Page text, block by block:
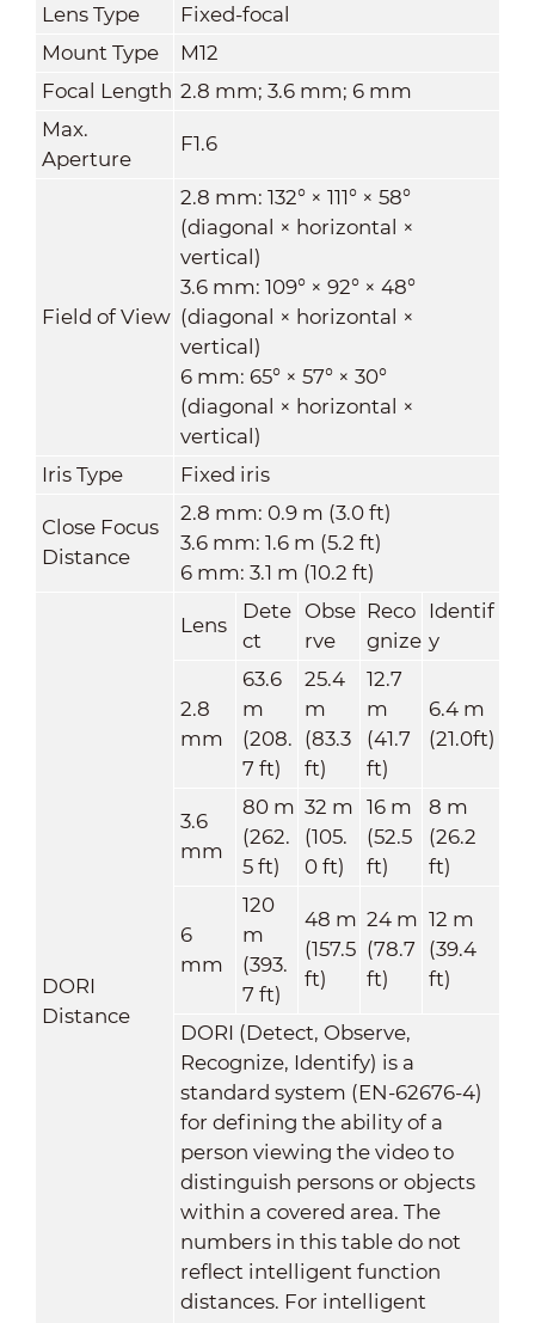
Lens Type
Fixed-focal
Mount Type
M12
Focal Length 2.8 mm; 3.6 mm; 6 mm
Max.
Aperture
F1.6
Field of View
2.8 mm: 132° × 111° × 58°
(diagonal × horizontal ×
vertical)
3.6 mm: 109° × 92° × 48°
(diagonal × horizontal ×
vertical)
6 mm: 65° × 57° × 30°
(diagonal × horizontal ×
vertical)
Iris Type
Fixed iris
Close Focus
Distance
2.8 mm: 0.9 m (3.0 ft)
3.6 mm: 1.6 m (5.2 ft)
6 mm: 3.1 m (10.2 ft)
DORI
Distance
Lens
Dete
ct
Obse
rve
Reco
gnize
Identif
y
2.8
mm
63.6
m
(208.
7 ft)
25.4
m
(83.3
ft)
12.7
m
(41.7
ft)
6.4 m
(21.0ft)
3.6
mm
80 m
(262.
5 ft)
32 m
(105.
0 ft)
16 m
(52.5
ft)
8 m
(26.2
ft)
6
mm
120
m
(393.
7 ft)
48 m
(157.5
ft)
24 m
(78.7
ft)
12 m
(39.4
ft)
DORI (Detect, Observe,
Recognize, Identify) is a
standard system (EN-62676-4)
for defining the ability of a
person viewing the video to
distinguish persons or objects
within a covered area. The
numbers in this table do not
reflect intelligent function
distances. For intelligent